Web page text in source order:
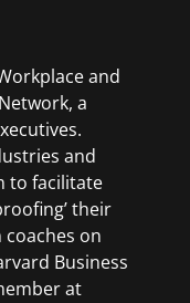
and
a
and
to facilitate
their
coaches on
Business
at